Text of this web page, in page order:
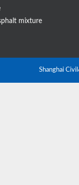
mixture
Shanghai